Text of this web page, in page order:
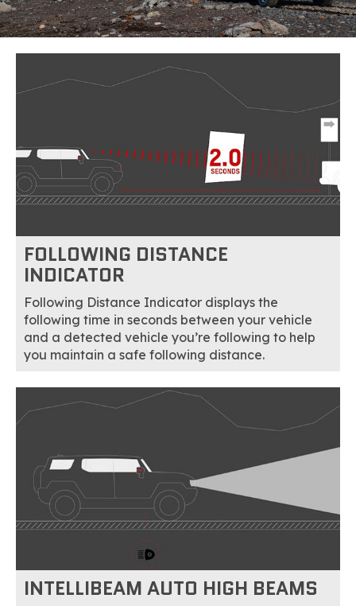
FOLLOWING DISTANCE
INDICATOR
Following Distance Indicator displays the
following time in seconds between your vehicle
and a detected vehicle you’re following to help
you maintain a safe following distance.
INTELLIBEAM AUTO HIGH BEAMS